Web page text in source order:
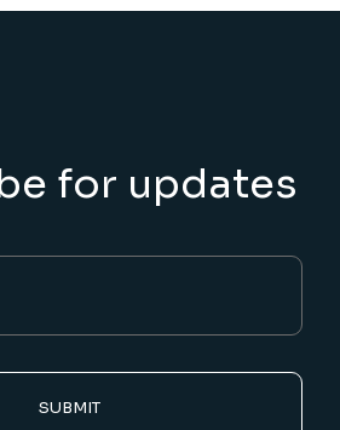
for updates
SUBMIT